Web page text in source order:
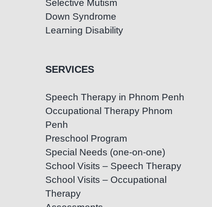
Selective Mutism
Down Syndrome
Learning Disability
SERVICES
Speech Therapy in Phnom Penh
Occupational Therapy Phnom
Penh
Preschool Program
Special Needs (one-on-one)
School Visits – Speech Therapy
School Visits – Occupational
Therapy